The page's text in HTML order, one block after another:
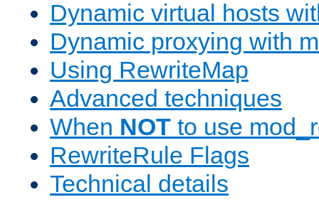
Dynamic virtual hosts
Dynamic proxying with
Using RewriteMap
Advanced techniques
When NOT to use
RewriteRule Flags
Technical details